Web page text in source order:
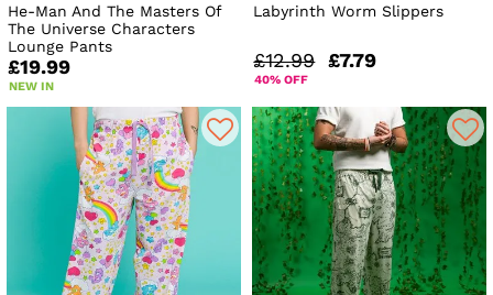
He-Man And The Masters Of
The Universe Characters
Lounge Pants
£19.99
NEW IN
Labyrinth Worm Slippers
£12.99 £7.79
40% OFF